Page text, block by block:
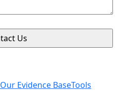
Our Evidence BaseTools